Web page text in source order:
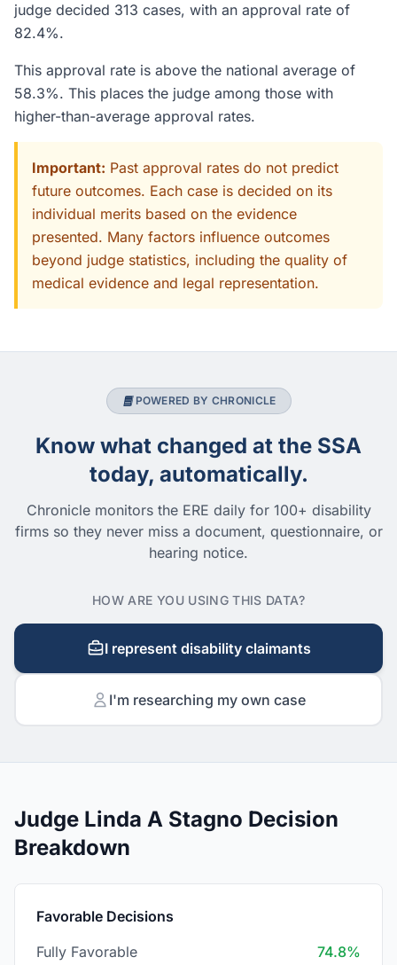
judge decided 313 cases, with an approval rate of
82.4%.
This approval rate is above the national average of
58.3%. This places the judge among those with
higher-than-average approval rates.
Important: Past approval rates do not predict
future outcomes. Each case is decided on its
individual merits based on the evidence
presented. Many factors influence outcomes
beyond judge statistics, including the quality of
medical evidence and legal representation.
POWERED BY CHRONICLE
Know what changed at the SSA
today, automatically.
Chronicle monitors the ERE daily for 100+ disability
firms so they never miss a document, questionnaire, or
hearing notice.
HOW ARE YOU USING THIS DATA?
I represent disability claimants
I'm researching my own case
Judge Linda A Stagno Decision
Breakdown
Favorable Decisions
Fully Favorable
74.8%